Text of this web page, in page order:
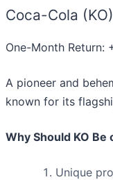
Coca-Cola (KO)
One-Month Return:
A pioneer and
known for its
Why Should KO Be
Unique